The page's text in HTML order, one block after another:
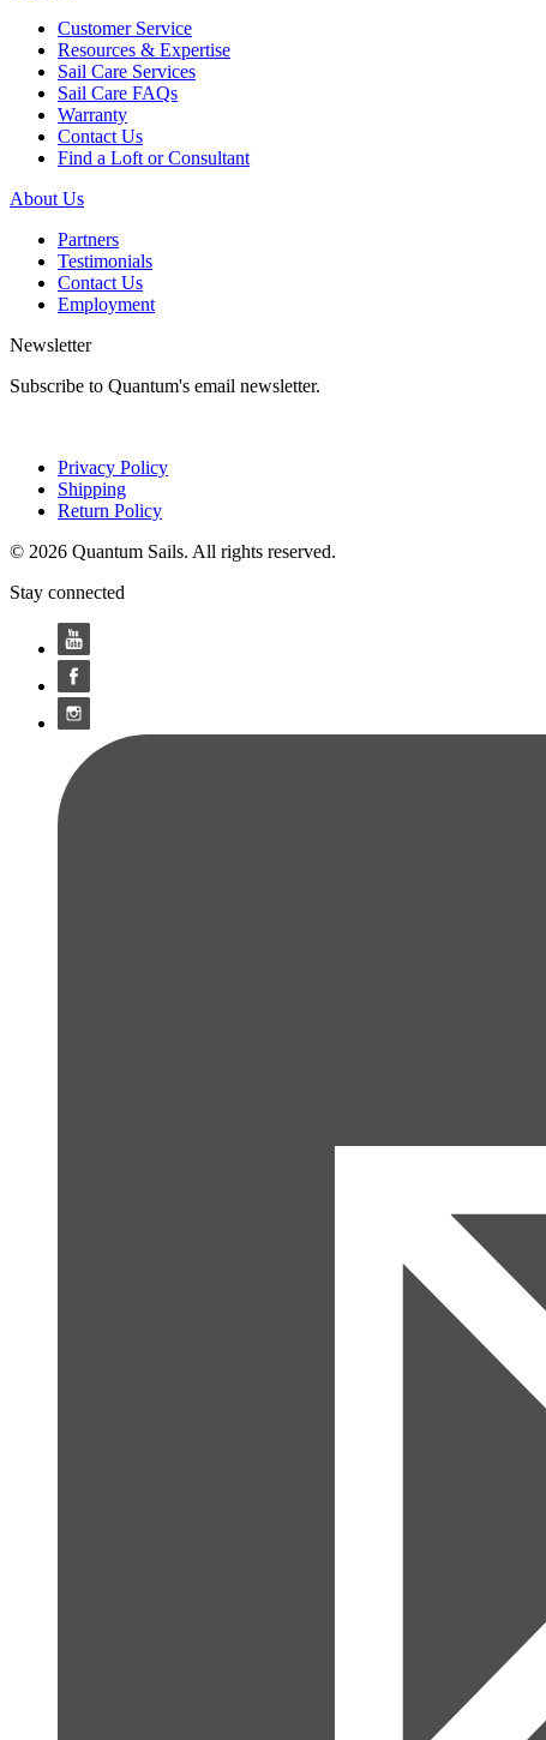
Customer Service
Resources & Expertise
Sail Care Services
Sail Care FAQs
Warranty
Contact Us
Find a Loft or Consultant
About Us
Partners
Testimonials
Contact Us
Employment
Newsletter
Subscribe to Quantum's email newsletter.
Privacy Policy
Shipping
Return Policy
© 2026 Quantum Sails. All rights reserved.
Stay connected